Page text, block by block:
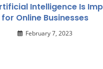
Intelligence Is
for Online Businesses
February 7, 2023